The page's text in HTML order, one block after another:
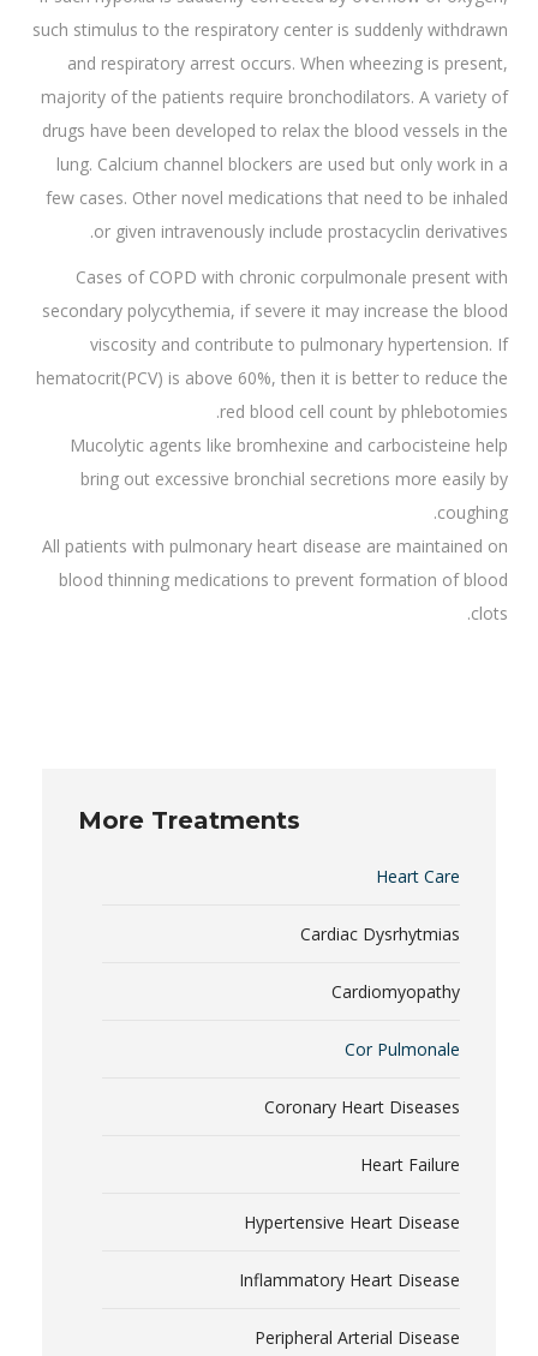
such stimulus to the respiratory center is suddenly withdrawn
and respiratory arrest occurs. When wheezing is present,
majority of the patients require bronchodilators. A variety of
drugs have been developed to relax the blood vessels in the
lung. Calcium channel blockers are used but only work in a
few cases. Other novel medications that need to be inhaled
or given intravenously include prostacyclin derivatives.
Cases of COPD with chronic corpulmonale present with
secondary polycythemia, if severe it may increase the blood
viscosity and contribute to pulmonary hypertension. If
hematocrit(PCV) is above 60%, then it is better to reduce the
red blood cell count by phlebotomies.
Mucolytic agents like bromhexine and carbocisteine help
bring out excessive bronchial secretions more easily by
coughing.
All patients with pulmonary heart disease are maintained on
blood thinning medications to prevent formation of blood
clots.
More Treatments
Heart Care
Cardiac Dysrhytmias
Cardiomyopathy
Cor Pulmonale
Coronary Heart Diseases
Heart Failure
Hypertensive Heart Disease
Inflammatory Heart Disease
Peripheral Arterial Disease